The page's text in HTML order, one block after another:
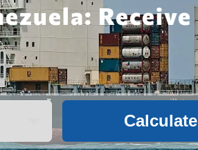
Receive
Calculate